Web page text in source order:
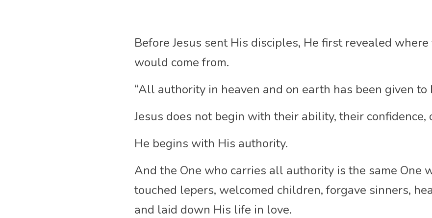
Before Jesus sent His disciples, He first revealed
would come from.
“All authority in heaven and on earth has been given to
Jesus does not begin with their ability, their confidence,
He begins with His authority.
And the One who carries all authority is the same One
touched lepers, welcomed children, forgave sinners,
and laid down His life in love.